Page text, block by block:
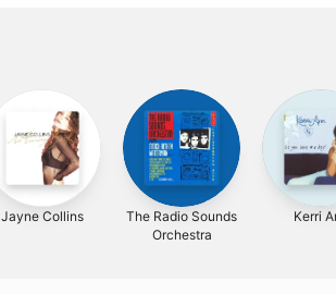
Jayne Collins
The Radio Sounds
Orchestra
Kerri